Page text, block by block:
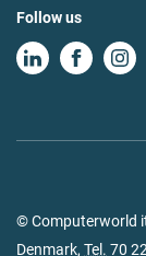
Follow us
© Computerworld
Denmark, Tel. 70